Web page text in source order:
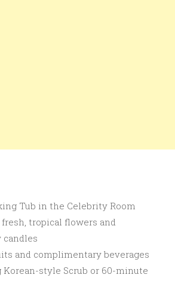
Tub in the Celebrity Room
tropical flowers and
candles
and complimentary beverages
style Scrub or 60-minute